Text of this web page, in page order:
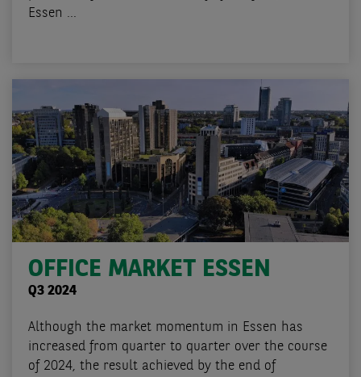
Essen ...
OFFICE MARKET ESSEN
Q3 2024
Although the market momentum in Essen has
increased from quarter to quarter over the course
of 2024, the result achieved by the end of